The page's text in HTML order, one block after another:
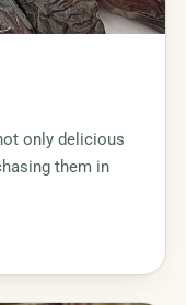
only delicious
them in